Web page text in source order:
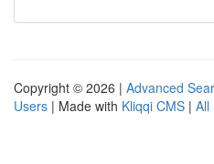
Copyright © 2026 | Advanced
Users | Made with Kliqqi CMS | All